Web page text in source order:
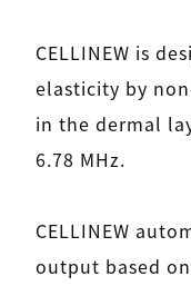
CELLINEW is
elasticity by
in the dermal
6.78 MHz.
CELLINEW
output based